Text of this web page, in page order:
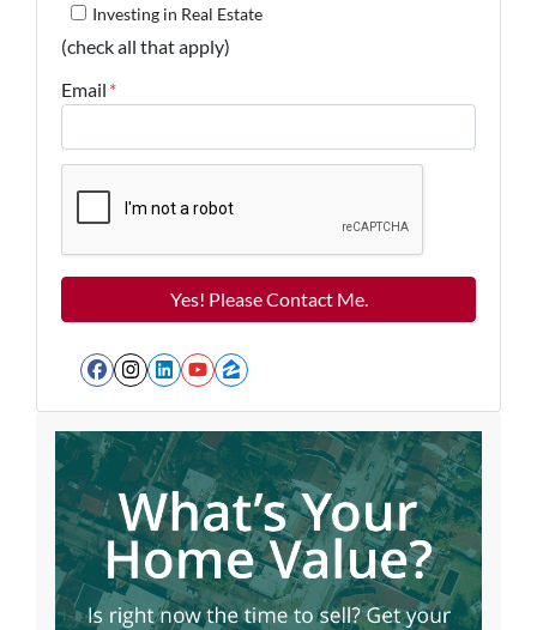
Investing in Real Estate
(check all that apply)
Email *
Facebook
Instagram
LinkedIn
YouTube
Zillow